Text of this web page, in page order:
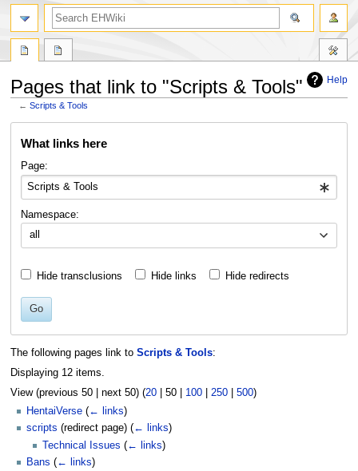
Help
Pages that link to "Scripts & Tools"
←Scripts & Tools
What links here
Page:
Namespace:
all
Hide transclusions Hide links Hide redirects
Go
The following pages link to Scripts & Tools:
Displaying 12 items.
View (previous 50| next 50) (20| 50| 100| 250| 500)
HentaiVerse (← links)
scripts (redirect page) (← links)
Technical Issues (← links)
Bans (← links)
search